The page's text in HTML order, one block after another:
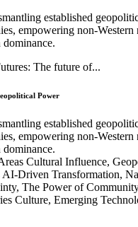
established
empowering non-
dominance.
The future of...
Power
established
empowering non-
dominance.
Cultural Influence,
AI-Driven Transformation,
The Power of
Culture, Emerging